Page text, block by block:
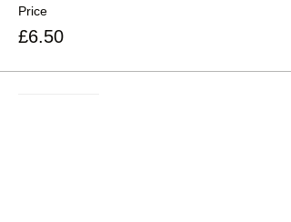
Price
£6.50